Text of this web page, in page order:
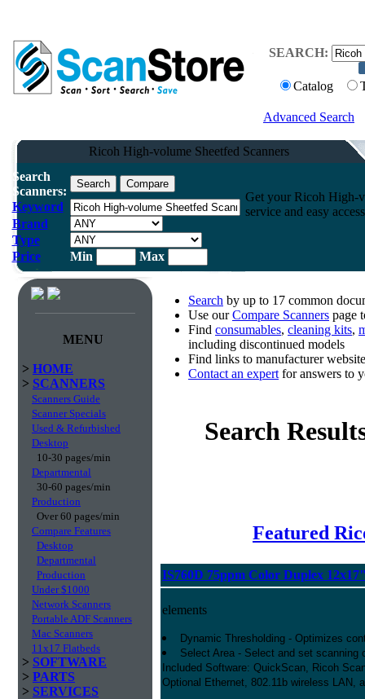
SEARCH:
Catalog
Advanced Search
Ricoh High-volume Sheetfed Scanners
Search
Scanners:
Keyword
Brand
Type
Price
Min Max
Get your Ricoh High-
service and easy
MENU
> HOME
> SCANNERS
Scanners Guide
Scanner Specials
Used & Refurbished
Desktop
10-30 pages/min
Departmental
30-60 pages/min
Production
Over 60 pages/min
Compare Features
Desktop
Departmental
Production
Under $1000
Network Scanners
Portable ADF Scanners
Mac Scanners
11x17 Flatbeds
> SOFTWARE
> PARTS
> SERVICES
Search by up to 17 common
Use ourCompare Scanners page
Find consumables, cleaning kits,
including discontinued models
Find links to manufacturer
Contact an expert for answers to
Search
Featured
IS760D 75ppm Color Duplex
elements
Dynamic Thresholding - Optimizes
Select Area - Select and set scanning
Included Software: QuickScan, Ricoh
Optional Ethernet, 802.11b wireless LAN,